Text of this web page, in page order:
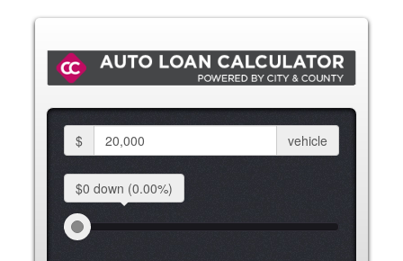
$ vehicle
$0 down (0.00%)